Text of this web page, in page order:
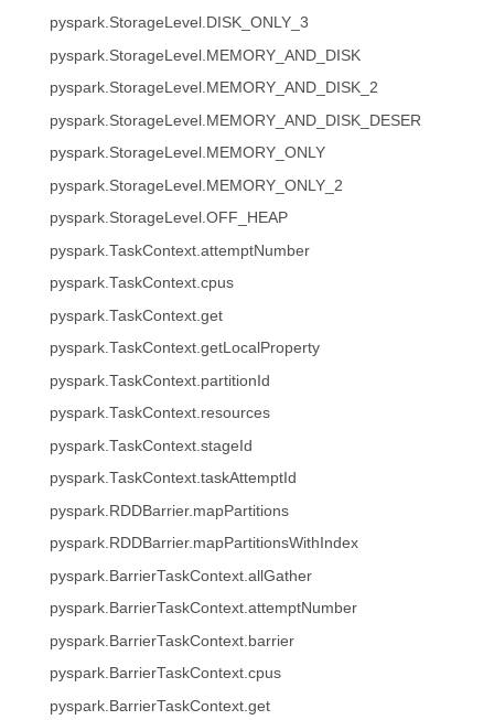
pyspark.StorageLevel.DISK_ONLY_3
pyspark.StorageLevel.MEMORY_AND_DISK
pyspark.StorageLevel.MEMORY_AND_DISK_2
pyspark.StorageLevel.MEMORY_AND_DISK_DESER
pyspark.StorageLevel.MEMORY_ONLY
pyspark.StorageLevel.MEMORY_ONLY_2
pyspark.StorageLevel.OFF_HEAP
pyspark.TaskContext.attemptNumber
pyspark.TaskContext.cpus
pyspark.TaskContext.get
pyspark.TaskContext.getLocalProperty
pyspark.TaskContext.partitionId
pyspark.TaskContext.resources
pyspark.TaskContext.stageId
pyspark.TaskContext.taskAttemptId
pyspark.RDDBarrier.mapPartitions
pyspark.RDDBarrier.mapPartitionsWithIndex
pyspark.BarrierTaskContext.allGather
pyspark.BarrierTaskContext.attemptNumber
pyspark.BarrierTaskContext.barrier
pyspark.BarrierTaskContext.cpus
pyspark.BarrierTaskContext.get